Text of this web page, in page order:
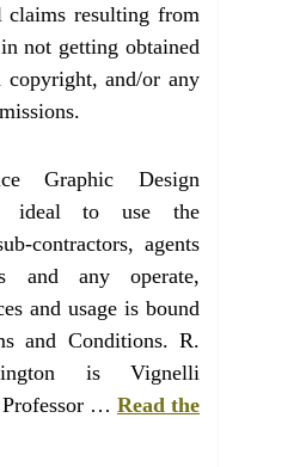
resulting from
not getting obtained
copyright, and/or any
Graphic Design
ideal to use the
contractors, agents
and any operate,
and usage is bound
and Conditions. R.
is Vignelli
… Read the